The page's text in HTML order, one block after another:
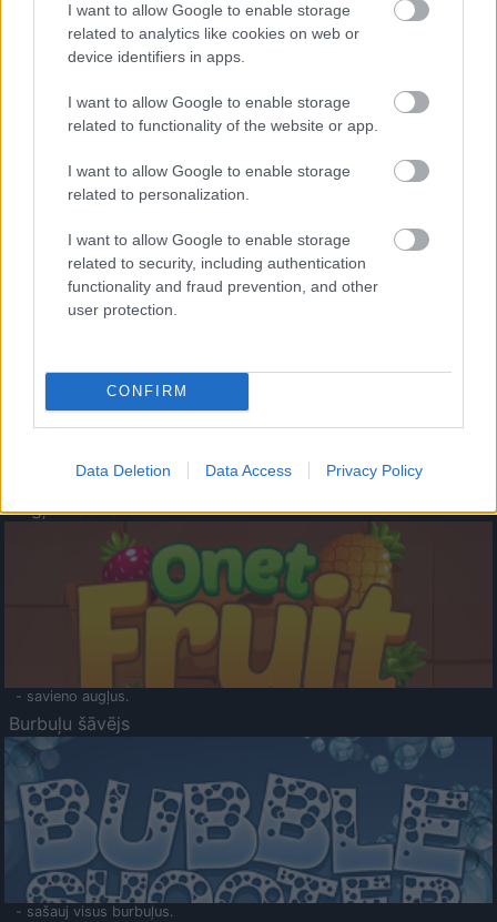
I want to allow Google to enable storage
related to analytics like cookies on web or
device identifiers in apps.
I want to allow Google to enable storage
related to functionality of the website or app.
I want to allow Google to enable storage
related to personalization.
I want to allow Google to enable storage
related to security, including authentication
functionality and fraud prevention, and other
user protection.
CONFIRM
Data Deletion Data Access Privacy Policy
- palīdzi Indianam izkļūt no briesmu pilnām klints alām.
- lido un mēģini netrāpīt sienās
Krāsu Atmiņa
- atceries krāsu secību un mēģini atkārtot.
Augļu klasika
- savieno augļus.
Burbuļu šāvējs
- sašauj visus burbuļus.